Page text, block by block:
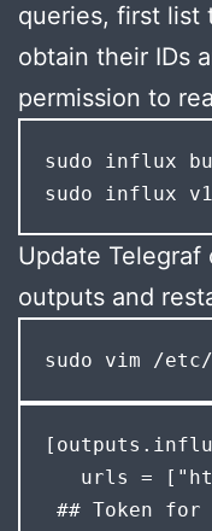
queries, first list
obtain their IDs
permission to
sudo influx
sudo influx
Update
outputs and
sudo vim /
urls =
## Token